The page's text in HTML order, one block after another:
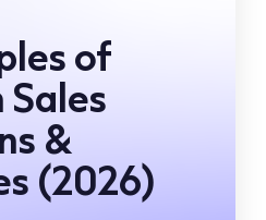
of
&
(2026)